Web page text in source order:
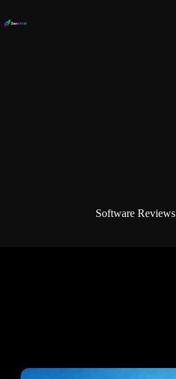
content
Software Reviews